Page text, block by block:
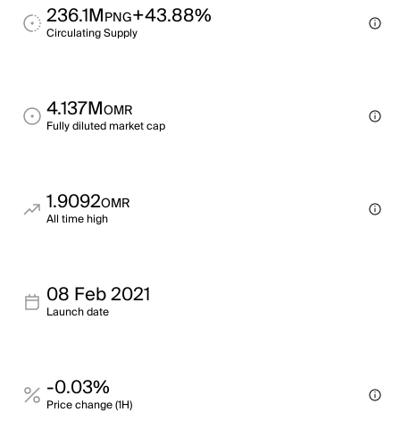
236.1MPNG+43.88%
Circulating Supply
4.137MOMR
Fully diluted market cap
1.9092OMR
All time high
08 Feb 2021
Launch date
-0.03%
Price change (1H)